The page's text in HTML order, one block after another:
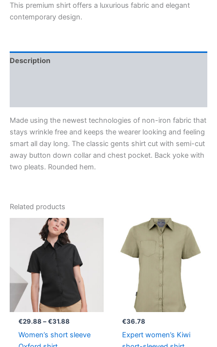
This premium shirt offers a luxurious fabric and elegant
contemporary design.
Description
Made using the newest technologies of non-iron fabric that
stays wrinkle free and keeps the wearer looking and feeling
smart all day long. The classic gents shirt cut with semi-cut
away button down collar and chest pocket. Back yoke with
two pleats. Rounded hem.
Related products
€29.88 – €31.88
Price
range:
€29.88
through
€31.88
Women’s short sleeve
€36.78
Expert women’s Kiwi